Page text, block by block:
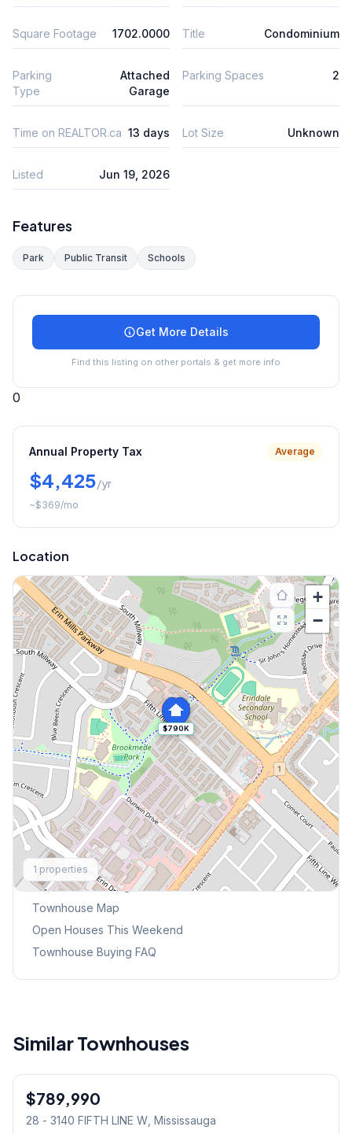
Square Footage 1702.0000 Title Condominium
Parking
Type
Attached
Garage
Parking Spaces 2
Time on REALTOR.ca 13 days Lot Size Unknown
Listed Jun 19, 2026
Features
Park Public Transit Schools
Get More Details
Find this listing on other portals & get more info
0
Annual Property Tax Average
$4,425/yr
~$369/mo
Location
$790K
+
−
1 properties
Explore More
Browse Mississauga Townhouses
Townhouse Map
Open Houses This Weekend
Townhouse Buying FAQ
Similar Townhouses
Condo
$789,990
28 - 3140 FIFTH LINE W, Mississauga